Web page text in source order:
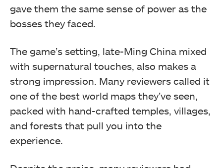
gave them the same sense of power as the
bosses they faced.
The game’s setting, late-Ming China mixed
with supernatural touches, also makes a
strong impression. Many reviewers called it
one of the best world maps they’ve seen,
packed with hand-crafted temples, villages,
and forests that pull you into the
experience.